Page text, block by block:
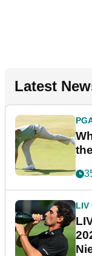
Latest
LIV